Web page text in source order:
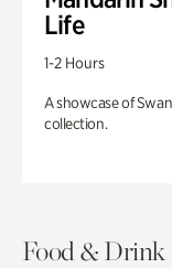
Life
1-2 Hours
A showcase of
collection.
Food & Drink